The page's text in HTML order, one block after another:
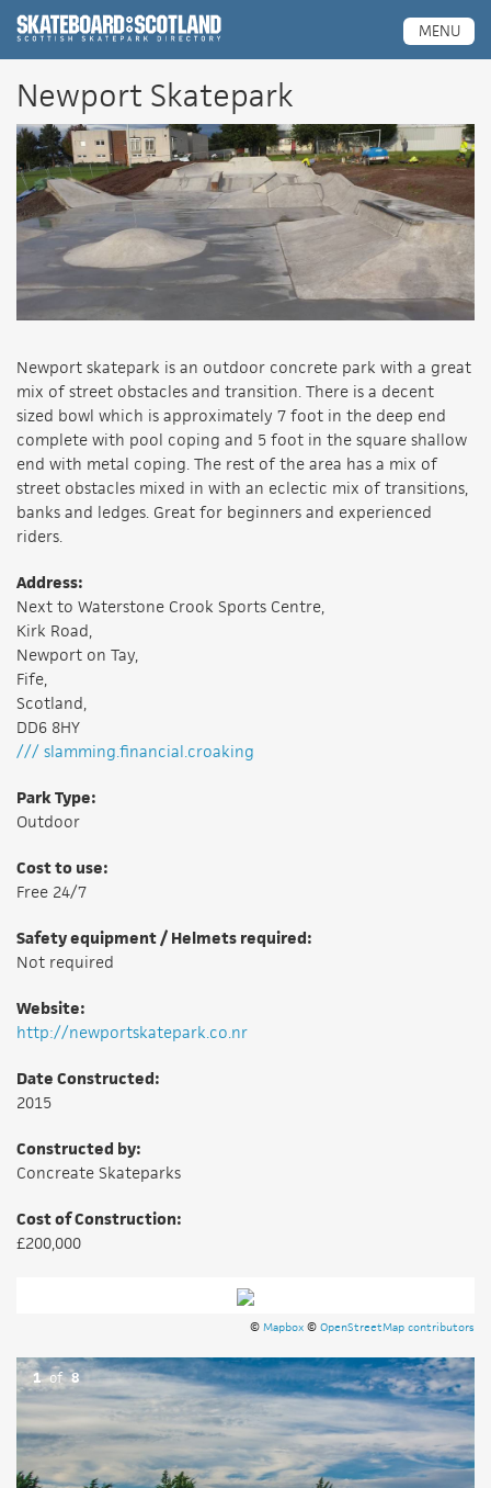
Scottish Skatepark Directory
MENU
Newport Skatepark
Newport skatepark is an outdoor concrete park with a great
mix of street obstacles and transition. There is a decent
sized bowl which is approximately 7 foot in the deep end
complete with pool coping and 5 foot in the square shallow
end with metal coping. The rest of the area has a mix of
street obstacles mixed in with an eclectic mix of transitions,
banks and ledges. Great for beginners and experienced
riders.
Address:
Next to Waterstone Crook Sports Centre,
Kirk Road,
Newport on Tay,
Fife,
Scotland,
DD6 8HY
/// slamming.financial.croaking
Park Type:
Outdoor
Cost to use:
Free 24/7
Safety equipment / Helmets required:
Not required
Website:
http://newportskatepark.co.nr
Date Constructed:
2015
Constructed by:
Concreate Skateparks
Cost of Construction:
£200,000
© Mapbox © OpenStreetMap contributors
1 of 8